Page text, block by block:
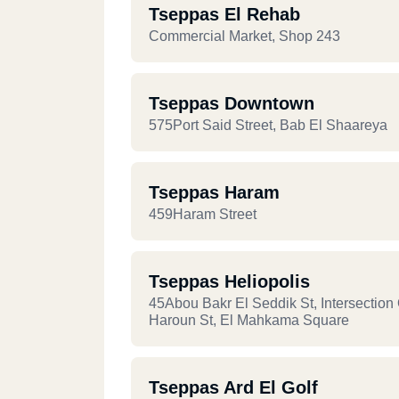
Tseppas El Rehab
Commercial Market, Shop 243
Tseppas Downtown
575Port Said Street, Bab El Shaareya
Tseppas Haram
459Haram Street
Tseppas Heliopolis
45Abou Bakr El Seddik St, Intersection
Haroun St, El Mahkama Square
Tseppas Ard El Golf